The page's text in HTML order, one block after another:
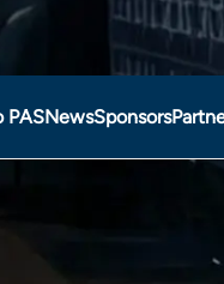
PASNewsSponsors